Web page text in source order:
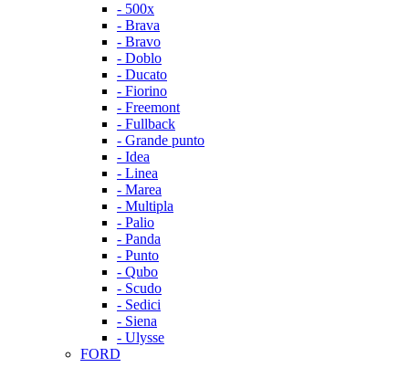
- 500x
- Brava
- Bravo
- Doblo
- Ducato
- Fiorino
- Freemont
- Fullback
- Grande punto
- Idea
- Linea
- Marea
- Multipla
- Palio
- Panda
- Punto
- Qubo
- Scudo
- Sedici
- Siena
- Ulysse
FORD